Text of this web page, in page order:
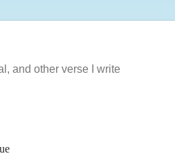
and other verse I write